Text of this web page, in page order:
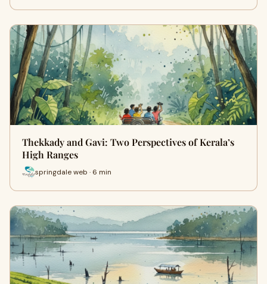
Thekkady and Gavi: Two Perspectives of Kerala’s
High Ranges
springdale web · 6 min